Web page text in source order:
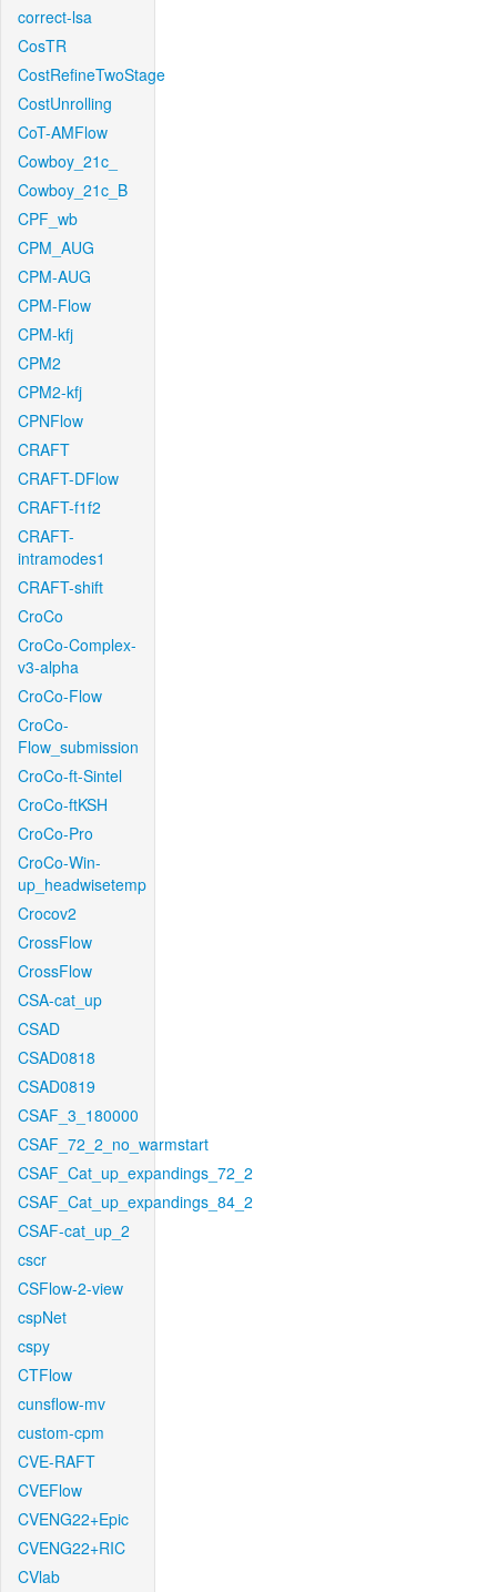
correct-lsa
CosTR
CostRefineTwoStage
CostUnrolling
CoT-AMFlow
Cowboy_21c_
Cowboy_21c_B
CPF_wb
CPM_AUG
CPM-AUG
CPM-Flow
CPM-kfj
CPM2
CPM2-kfj
CPNFlow
CRAFT
CRAFT-DFlow
CRAFT-f1f2
CRAFT-
intramodes1
CRAFT-shift
CroCo
CroCo-Complex-
v3-alpha
CroCo-Flow
CroCo-
Flow_submission
CroCo-ft-Sintel
CroCo-ftKSH
CroCo-Pro
CroCo-Win-
up_headwisetemp
Crocov2
CrossFlow
CrossFlow
CSA-cat_up
CSAD
CSAD0818
CSAD0819
CSAF_3_180000
CSAF_72_2_no_warmstart
CSAF_Cat_up_expandings_72_2
CSAF_Cat_up_expandings_84_2
CSAF-cat_up_2
cscr
CSFlow-2-view
cspNet
cspy
CTFlow
cunsflow-mv
custom-cpm
CVE-RAFT
CVEFlow
CVENG22+Epic
CVENG22+RIC
CVlab